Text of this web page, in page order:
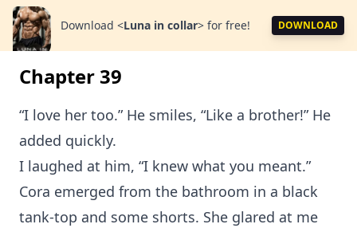
Download <Luna in collar> for free! DOWNLOAD
Chapter 39
“I love her too.” He smiles, “Like a brother!” He
added quickly.
I laughed at him, “I knew what you meant.”
Cora emerged from the bathroom in a black
tank-top and some shorts. She glared at me